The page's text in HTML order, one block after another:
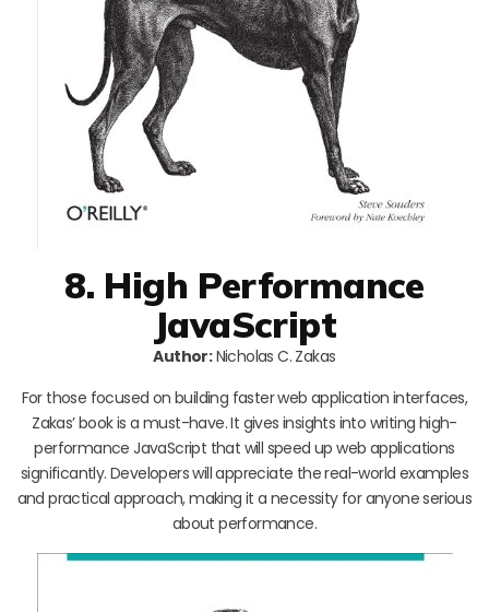
8. High Performance
JavaScript
Author:Nicholas C. Zakas
For those focused on building faster web application interfaces,
Zakas’ book is a must-have. It gives insights into writing high-
performance JavaScript that will speed up web applications
significantly. Developers will appreciate the real-world examples
and practical approach, making it a necessity for anyone serious
about performance.